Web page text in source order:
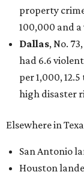
property
100,000 and
Dallas, No.
had 6.6
per 1,000,
high disaster
Elsewhere in
San Antonio
Houston